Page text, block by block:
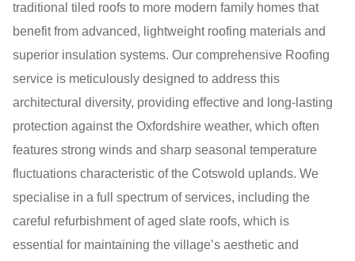
traditional tiled roofs to more modern family homes that
benefit from advanced, lightweight roofing materials and
superior insulation systems. Our comprehensive Roofing
service is meticulously designed to address this
architectural diversity, providing effective and long-lasting
protection against the Oxfordshire weather, which often
features strong winds and sharp seasonal temperature
fluctuations characteristic of the Cotswold uplands. We
specialise in a full spectrum of services, including the
careful refurbishment of aged slate roofs, which is
essential for maintaining the village’s aesthetic and